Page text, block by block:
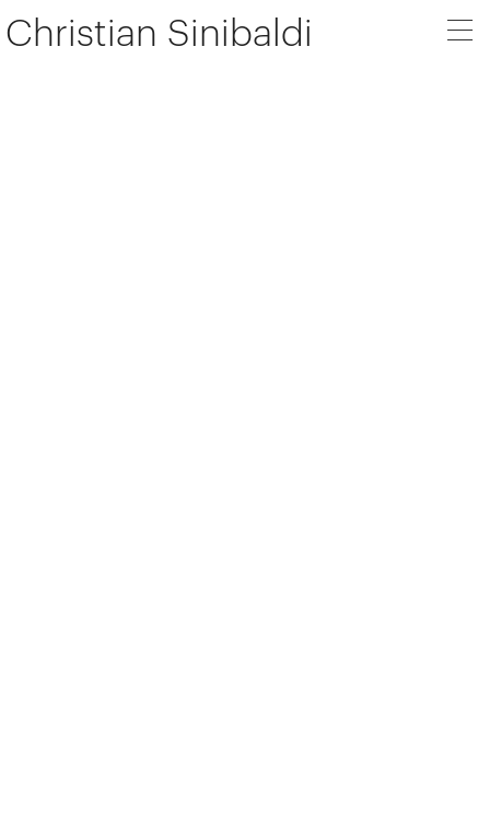
Christian Sinibaldi